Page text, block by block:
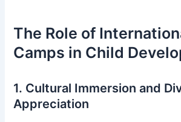
The Role of
Camps in Child
1. Cultural Immersion and
Appreciation